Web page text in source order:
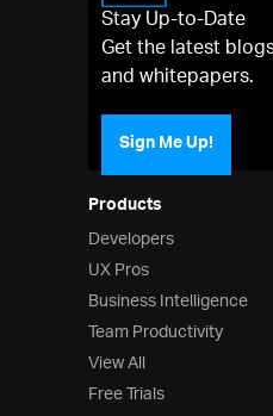
Products
Developers
UX Pros
Business Intelligence
Team Productivity
View All
Free Trials
Stay Up-to-Date
Get the latest
and whitepapers.
Sign Me Up!